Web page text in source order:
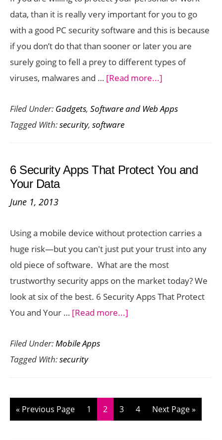
data, than it is really very important for you to go
with a good PC security software and this is because
if you don’t do that than sooner or later you are
surely going to fell a prey to different types of
viruses, malwares and … [Read more...]
Top
Security
to
Filed Under: Gadgets, Software and Web Apps
Tagged With:security, software
6 Security Apps That Protect You and
Your Data
June 1, 2013
Using a mobile device without protection carries a
huge risk—but you can't just put your trust into any
old piece of software. What are the most
trustworthy security apps on the market today? We
look at six of the best. 6 Security Apps That Protect
You and Your … [Read more...]
That
You
and
Filed Under:Mobile Apps
Tagged With:security
« Go
Previous Page Page
1 Page
2 Page
3 Page
4
Go
Next Page »